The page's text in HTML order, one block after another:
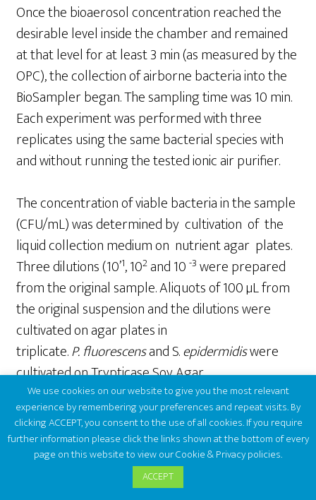
Once the bioaerosol concentration reached the
desirable level inside the chamber and remained
at that level for at least 3 min (as measured by the
OPC), the collection of airborne bacteria into the
BioSampler began. The sampling time was 10 min.
Each experiment was performed with three
replicates using the same bacterial species with
and without running the tested ionic air purifier.
The concentration of viable bacteria in the sample
(CFU/mL) was determined by cultivation of the
liquid collection medium on nutrient agar plates.
Three dilutions (10’1, 102 and 10-3 were prepared
from the original sample. Aliquots of 100 µL from
the original suspension and the dilutions were
cultivated on agar plates in
triplicate.P.fluorescensand S.epidermidiswere
cultivated on Trypticase Soy Agar,
whereasE.coliwas cultivated on LB agar (using the
following amounts: LB Broth= 10 g; Agar = 7.5 g;
Distilled water = 500 mL). The inoculated culture
plates were then incubated at 28°C for 40 hours
at 37°C for 24 hours
We use cookies on our website to give you the most relevant
experience by remembering your preferences and repeat visits. By
clicking ACCEPT, you consent to the use of all cookies. If you require
further information please click the links shown at the bottom of every
page on this website to view our Cookie & Privacy policies.
ACCEPT